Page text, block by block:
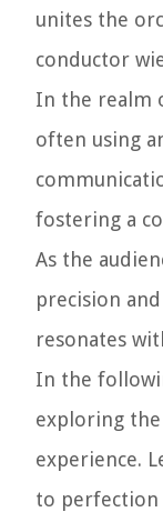
unites the
conductor
In the realm
often using
fostering a
As the
precision
resonates
In the
exploring
experience.
to perfection